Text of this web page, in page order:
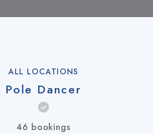
ALL LOCATIONS
Pole Dancer
46 bookings